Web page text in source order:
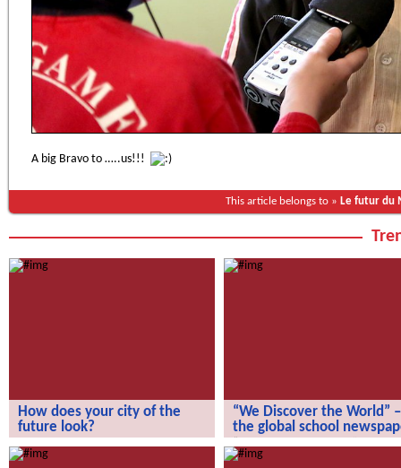
A big Bravo to …..us!!!
This article belongs to » Le futur du
How does your city of the
future look?
look?
“We Discover the World” –
the global school
school newspaper!